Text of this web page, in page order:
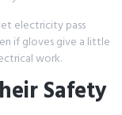
electricity pass
if gloves give a little
work.
Safety